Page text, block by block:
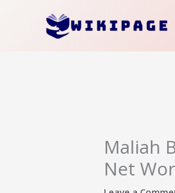
Maliah
Net